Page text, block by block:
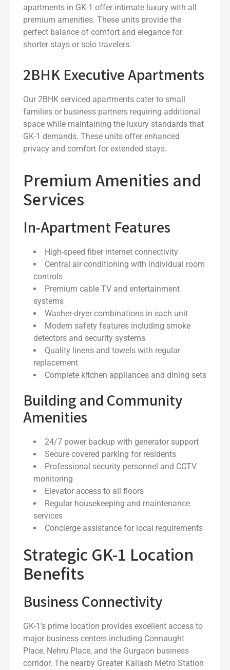
apartments in GK-1 offer intimate luxury with all
premium amenities. These units provide the
perfect balance of comfort and elegance for
shorter stays or solo travelers.
2BHK Executive Apartments
Our 2BHK serviced apartments cater to small
families or business partners requiring additional
space while maintaining the luxury standards that
GK-1 demands. These units offer enhanced
privacy and comfort for extended stays.
Premium Amenities and
Services
In-Apartment Features
High-speed fiber internet connectivity
Central air conditioning with individual room
controls
Premium cable TV and entertainment
systems
Washer-dryer combinations in each unit
Modern safety features including smoke
detectors and security systems
Quality linens and towels with regular
replacement
Complete kitchen appliances and dining sets
Building and Community
Amenities
24/7 power backup with generator support
Secure covered parking for residents
Professional security personnel and CCTV
monitoring
Elevator access to all floors
Regular housekeeping and maintenance
services
Concierge assistance for local requirements
Strategic GK-1 Location
Benefits
Business Connectivity
GK-1’s prime location provides excellent access to
major business centers including Connaught
Place, Nehru Place, and the Gurgaon business
corridor. The nearby Greater Kailash Metro Station